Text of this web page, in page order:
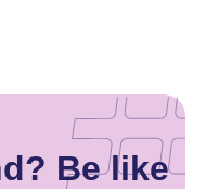
Be like